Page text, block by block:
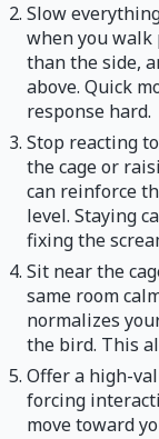
Slow
when you
than the side,
above. Quick
response hard.
Stop reacting
the cage or
can reinforce
level. Staying
fixing the
Sit near the
same room
normalizes
the bird. This
Offer a high-
forcing
move toward